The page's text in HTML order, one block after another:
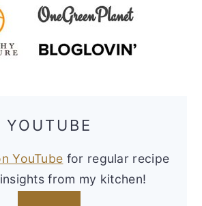
YOUTUBE
YouTube for regular recipe
from my kitchen!